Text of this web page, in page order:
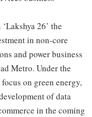
26’ the
in non-core
and power business
Metro. Under the
on green energy,
of data
in the coming